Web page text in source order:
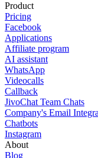
Product
Pricing
Facebook
Applications
Affiliate program
AI assistant
WhatsApp
Videocalls
Callback
JivoChat Team Chats
Company's Email
Chatbots
Instagram
About
Blog